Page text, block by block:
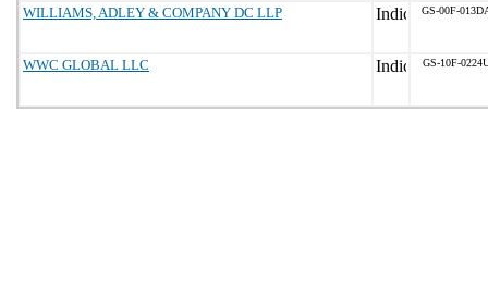
WILLIAMS, ADLEY & COMPANY DC LLP GS-00F-
WWC GLOBAL LLC GS-10F-